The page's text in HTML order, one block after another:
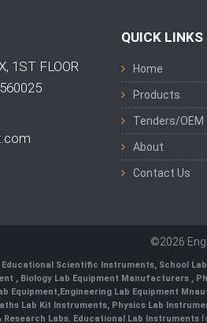
1ST FLOOR
QUICK LINKS
Home
Products
Tenders/OEM
About
Contact Us
©2026
Educational Scientific Instruments School
Biology Lab Equipment Manufacturers
Equipment Engineering Lab Equipment
Lab Kit Instruments Physics Lab
Labs. Educational Lab Instruments